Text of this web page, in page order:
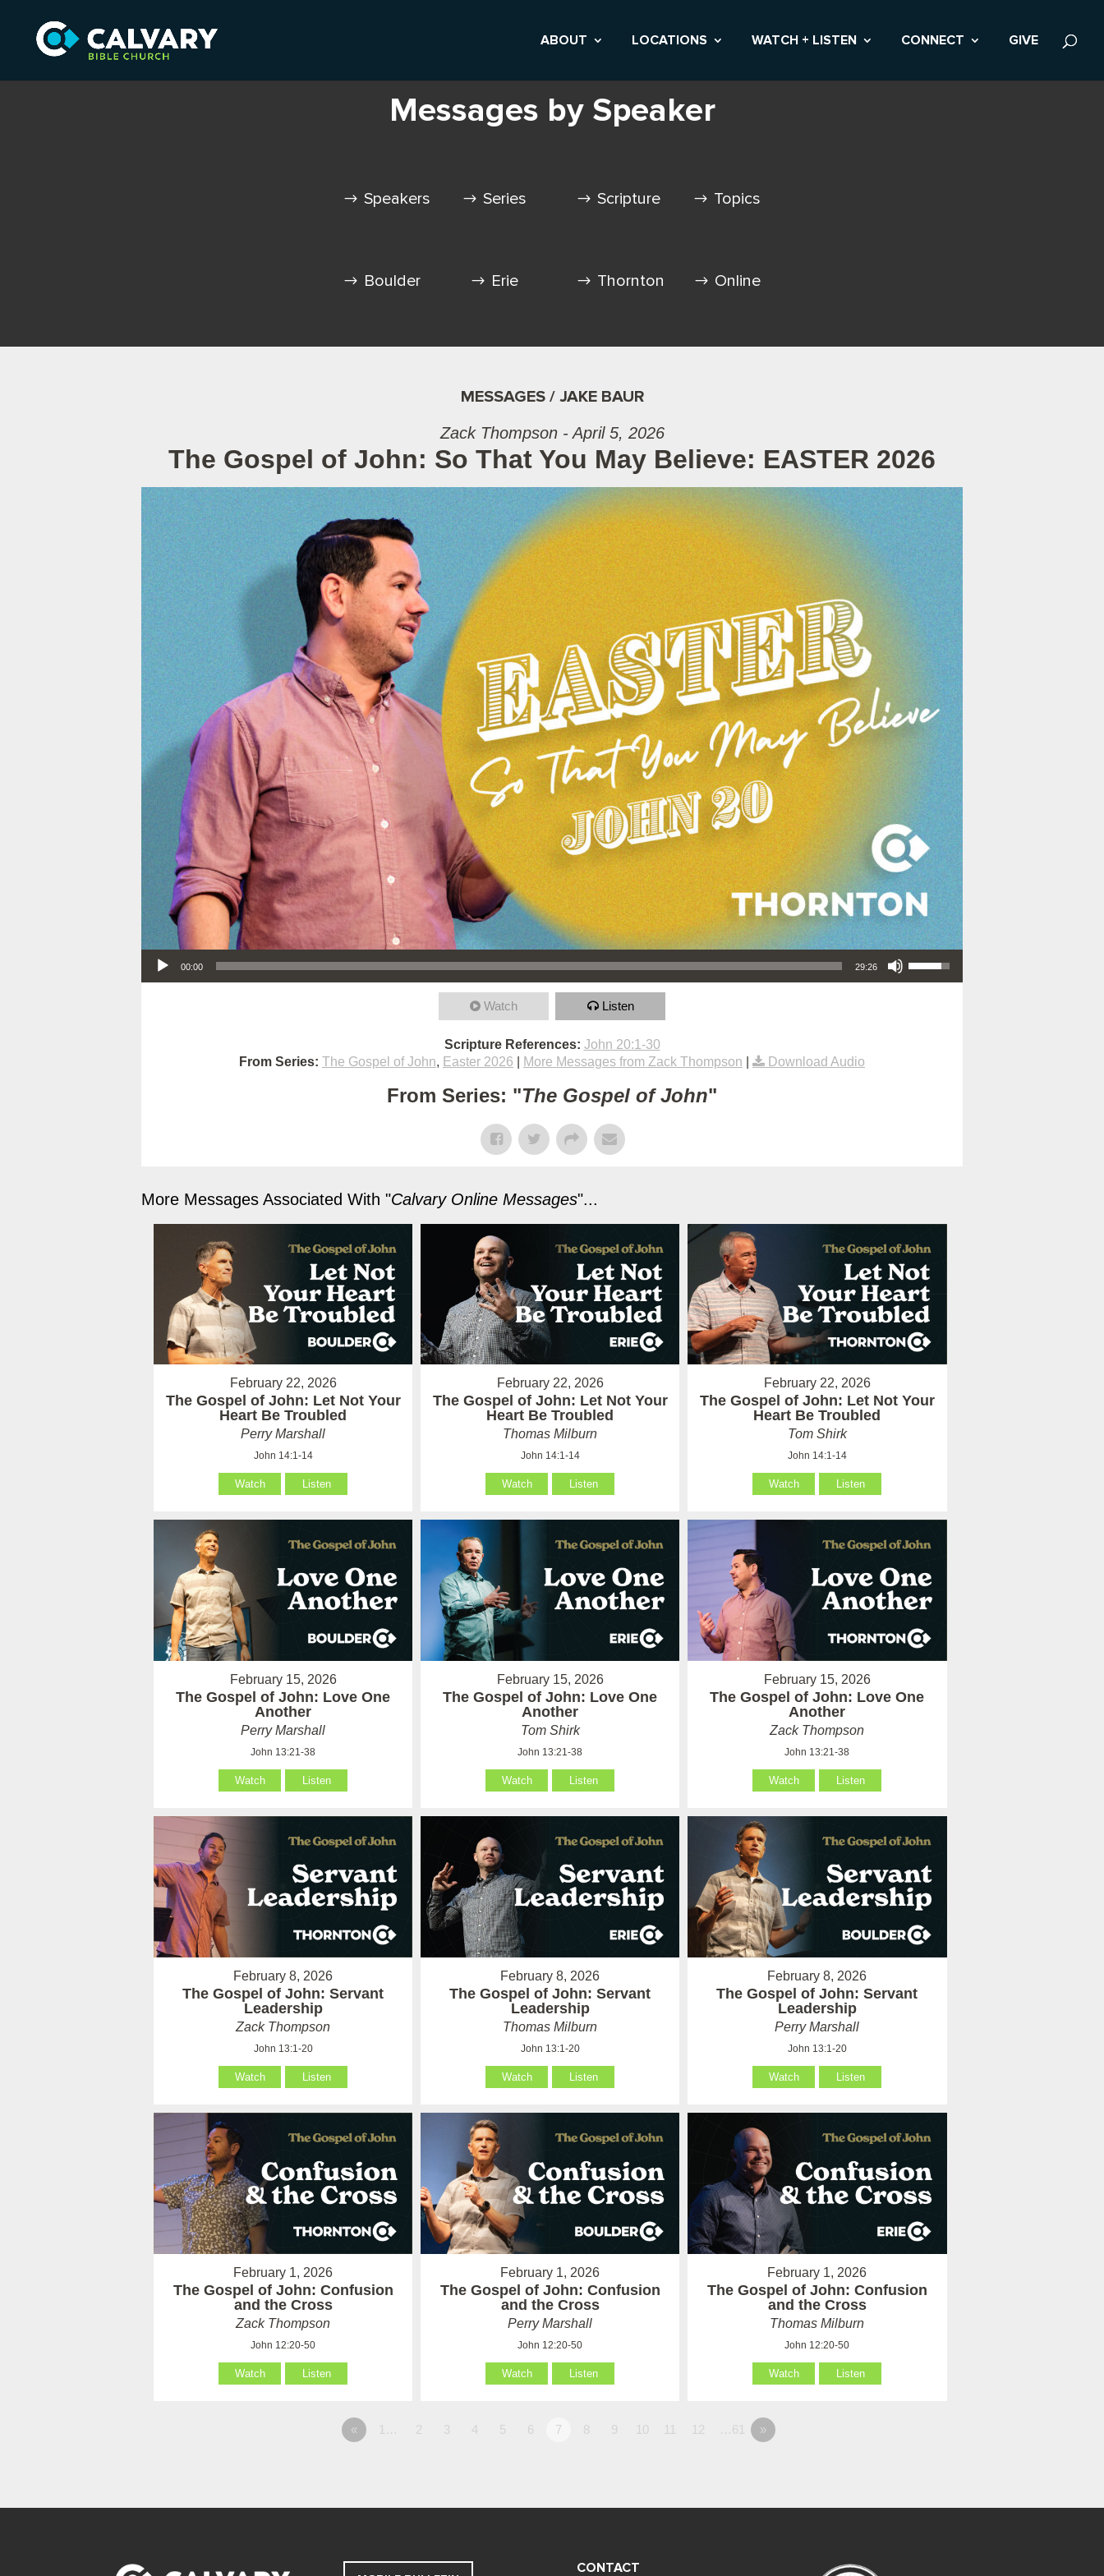
ABOUT LOCATIONS WATCH + LISTEN CONNECT GIVE
Messages by Speaker
Speakers Series Scripture Topics
Boulder Erie Thornton Online
MESSAGES / JAKE BAUR
Zack Thompson - April 5, 2026
The Gospel of John: So That You May Believe: EASTER 2026
Audio Player
00:00 29:26
Use Up/Down Arrow keys to increase or decrease volume.
Watch Listen
Scripture References: John 20:1-30
From Series: The Gospel of John, Easter 2026 More Messages from Zack Thompson Download Audio
From Series: "The Gospel of John"
More Messages Associated With "Calvary Online Messages"...
February 22, 2026
The Gospel of John: Let Not Your
Heart Be Troubled
Perry Marshall
John 14:1-14
Watch Listen
February 22, 2026
The Gospel of John: Let Not Your
Heart Be Troubled
Thomas Milburn
John 14:1-14
Watch Listen
February 22, 2026
The Gospel of John: Let Not Your
Heart Be Troubled
Tom Shirk
John 14:1-14
Watch Listen
February 15, 2026
The Gospel of John: Love One
Another
Perry Marshall
John 13:21-38
Watch Listen
February 15, 2026
The Gospel of John: Love One
Another
Tom Shirk
John 13:21-38
Watch Listen
February 15, 2026
The Gospel of John: Love One
Another
Zack Thompson
John 13:21-38
Watch Listen
February 8, 2026
The Gospel of John: Servant
Leadership
Zack Thompson
John 13:1-20
Watch Listen
February 8, 2026
The Gospel of John: Servant
Leadership
Thomas Milburn
John 13:1-20
Watch Listen
February 8, 2026
The Gospel of John: Servant
Leadership
Perry Marshall
John 13:1-20
Watch Listen
February 1, 2026
The Gospel of John: Confusion
and the Cross
Zack Thompson
John 12:20-50
Watch Listen
February 1, 2026
The Gospel of John: Confusion
and the Cross
Perry Marshall
John 12:20-50
Watch Listen
February 1, 2026
The Gospel of John: Confusion
and the Cross
Thomas Milburn
John 12:20-50
Watch Listen
« 1… 2 3 4 5 6 7 8 9 10 11 12 …61 »
CONTACT